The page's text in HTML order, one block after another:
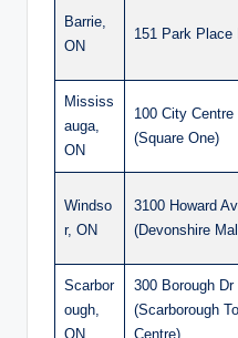
Barrie,
ON
151 Park Place
Mississ
auga,
ON
100 City Centre
(Square One)
Windso
r, ON
3100 Howard
(Devonshire
Scarbor
ough,
ON
300 Borough Dr
(Scarborough
Centre)